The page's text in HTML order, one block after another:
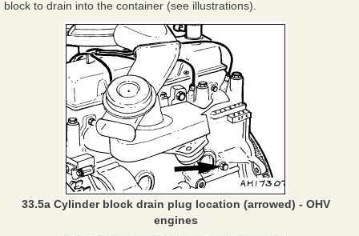
block to drain into the container (see illustrations).
33.5a Cylinder block drain plug location (arrowed) - OHV
engines